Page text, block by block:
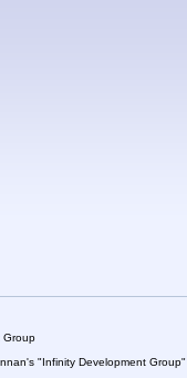
Group
"Infinity Development Group"